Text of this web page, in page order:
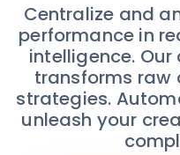
Centralize and
performance in
intelligence.
transforms
strategies.
unleash your